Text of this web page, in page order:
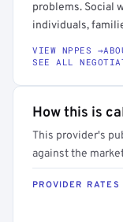
problems. Social
individuals,
VIEW NPPES →
SEE ALL
How this is
This provider's
against the
PROVIDER RATES